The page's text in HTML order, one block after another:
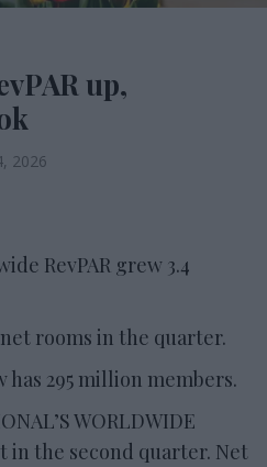
up,
2026
RevPAR grew 3.4
rooms in the quarter.
295 million members.
WORLDWIDE
in the second quarter. Net